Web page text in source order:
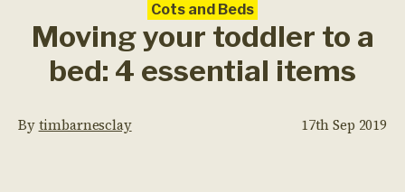
Cots and Beds
Moving your toddler to a
bed: 4 essential items
Bytimbarnesclay 17th Sep 2019